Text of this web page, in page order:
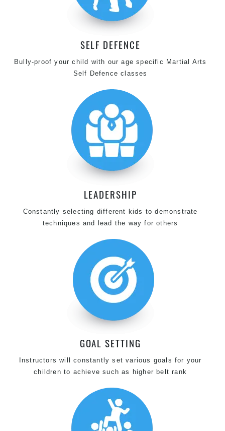
SELF DEFENCE
Bully-proof your child with our age specific Martial Arts
Self Defence classes
LEADERSHIP
Constantly selecting different kids to demonstrate
techniques and lead the way for others
GOAL SETTING
Instructors will constantly set various goals for your
children to achieve such as higher belt rank